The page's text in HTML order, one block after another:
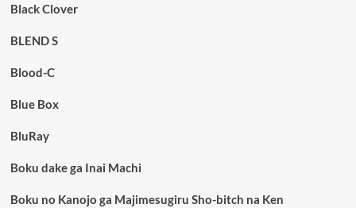
Black Clover
BLEND S
Blood-C
Blue Box
BluRay
Boku dake ga Inai Machi
Boku no Kanojo ga Majimesugiru Sho-bitch na Ken